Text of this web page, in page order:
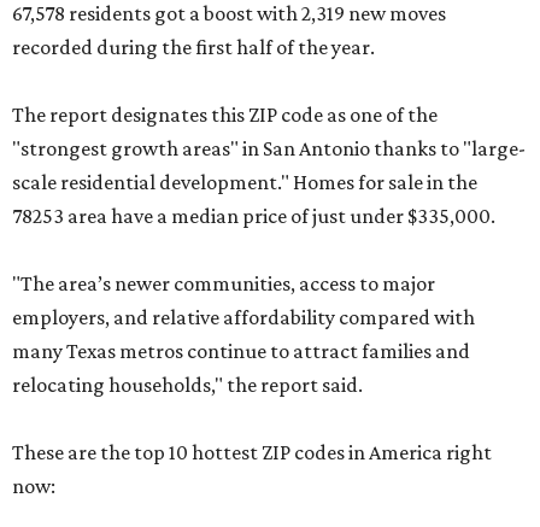
67,578 residents got a boost with 2,319 new moves
recorded during the first half of the year.
The report designates this ZIP code as one of the
"strongest growth areas" in San Antonio thanks to "large-
scale residential development." Homes for sale in the
78253 area have a median price of just under $335,000.
"The area’s newer communities, access to major
employers, and relative affordability compared with
many Texas metros continue to attract families and
relocating households," the report said.
These are the top 10 hottest ZIP codes in America right
now: